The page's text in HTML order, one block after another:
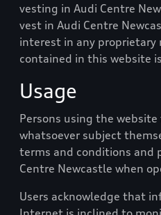
vesting in Audi Centre
vest in Audi Centre
interest in any
contained in this website
Usage
Persons using the website
whatsoever subject
terms and conditions and
Centre Newcastle when
Users acknowledge that